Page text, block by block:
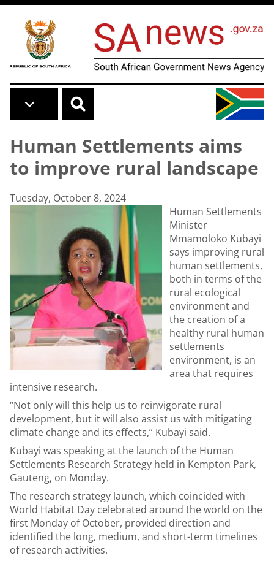
Skip to main content
Human Settlements aims
to improve rural landscape
Tuesday, October 8, 2024
Human Settlements
Minister
Mmamoloko Kubayi
says improving rural
human settlements,
both in terms of the
rural ecological
environment and
the creation of a
healthy rural human
settlements
environment, is an
area that requires
intensive research.
“Not only will this help us to reinvigorate rural
development, but it will also assist us with mitigating
climate change and its effects,” Kubayi said.
Kubayi was speaking at the launch of the Human
Settlements Research Strategy held in Kempton Park,
Gauteng, on Monday.
The research strategy launch, which coincided with
World Habitat Day celebrated around the world on the
first Monday of October, provided direction and
identified the long, medium, and short-term timelines
of research activities.